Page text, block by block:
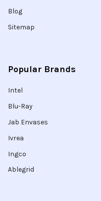
Blog
Sitemap
Popular Brands
Intel
Blu-Ray
Jab Envases
Ivrea
Ingco
Ablegrid